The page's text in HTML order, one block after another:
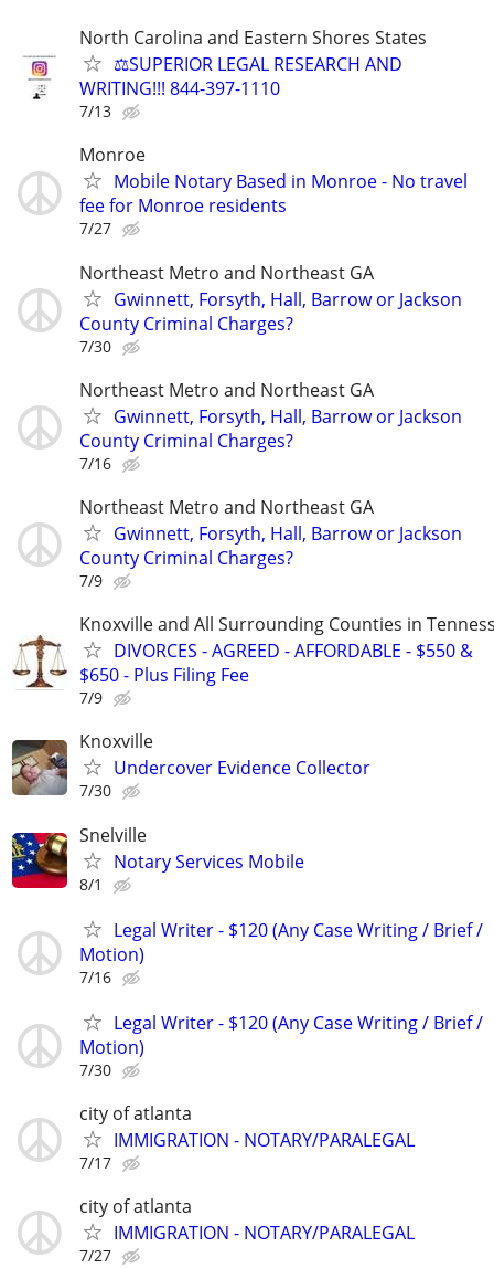
North Carolina and Eastern Shores States
⚖️SUPERIOR LEGAL RESEARCH AND
WRITING!!! 844-397-1110
7/13
Monroe
Mobile Notary Based in Monroe - No travel
fee for Monroe residents
7/27
Northeast Metro and Northeast GA
Gwinnett, Forsyth, Hall, Barrow or Jackson
County Criminal Charges?
7/30
Northeast Metro and Northeast GA
Gwinnett, Forsyth, Hall, Barrow or Jackson
County Criminal Charges?
7/16
Northeast Metro and Northeast GA
Gwinnett, Forsyth, Hall, Barrow or Jackson
County Criminal Charges?
7/9
Knoxville and All Surrounding Counties in
DIVORCES - AGREED - AFFORDABLE - $550 &
$650 - Plus Filing Fee
7/9
Knoxville
Undercover Evidence Collector
7/30
Snelville
Notary Services Mobile
8/1
Legal Writer - $120 (Any Case Writing / Brief /
Motion)
7/16
Legal Writer - $120 (Any Case Writing / Brief /
Motion)
7/30
city of atlanta
IMMIGRATION - NOTARY/PARALEGAL
7/17
city of atlanta
IMMIGRATION - NOTARY/PARALEGAL
7/27